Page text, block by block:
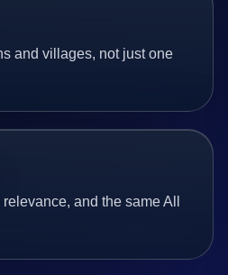
and villages, not just one
and the same All